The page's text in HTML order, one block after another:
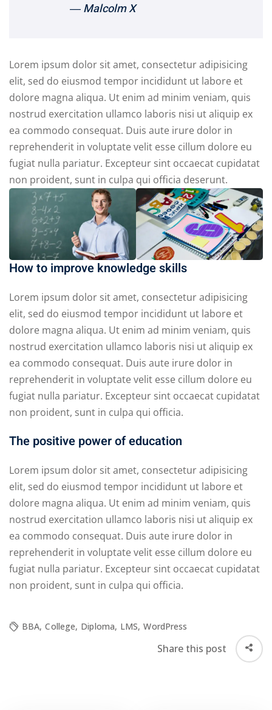
― Malcolm X
Lorem ipsum dolor sit amet, consectetur adipisicing
elit, sed do eiusmod tempor incididunt ut labore et
dolore magna aliqua. Ut enim ad minim veniam, quis
nostrud exercitation ullamco laboris nisi ut aliquip ex
ea commodo consequat. Duis aute irure dolor in
reprehenderit in voluptate velit esse cillum dolore eu
fugiat nulla pariatur. Excepteur sint occaecat cupidatat
non proident, sunt in culpa qui officia deserunt.
How to improve knowledge skills
Lorem ipsum dolor sit amet, consectetur adipisicing
elit, sed do eiusmod tempor incididunt ut labore et
dolore magna aliqua. Ut enim ad minim veniam, quis
nostrud exercitation ullamco laboris nisi ut aliquip ex
ea commodo consequat. Duis aute irure dolor in
reprehenderit in voluptate velit esse cillum dolore eu
fugiat nulla pariatur. Excepteur sint occaecat cupidatat
non proident, sunt in culpa qui officia.
The positive power of education
Lorem ipsum dolor sit amet, consectetur adipisicing
elit, sed do eiusmod tempor incididunt ut labore et
dolore magna aliqua. Ut enim ad minim veniam, quis
nostrud exercitation ullamco laboris nisi ut aliquip ex
ea commodo consequat. Duis aute irure dolor in
reprehenderit in voluptate velit esse cillum dolore eu
fugiat nulla pariatur. Excepteur sint occaecat cupidatat
non proident, sunt in culpa qui officia.
BBA, College, Diploma, LMS, WordPress
Share this post